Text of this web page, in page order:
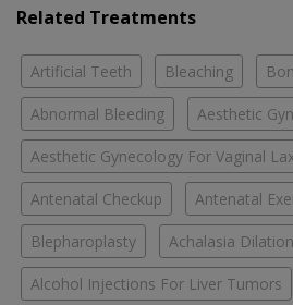
Related Treatments
Artificial Teeth Bleaching
Abnormal Bleeding Aesthetic
Aesthetic Gynecology For Vaginal
Antenatal Checkup Antenatal
Blepharoplasty Achalasia Dilation
Alcohol Injections For Liver Tumors